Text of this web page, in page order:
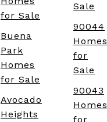
for Sale
Buena
Park
Homes
for Sale
Avocado
Heights
Sale
90044
Homes
for
Sale
90043
Homes
for